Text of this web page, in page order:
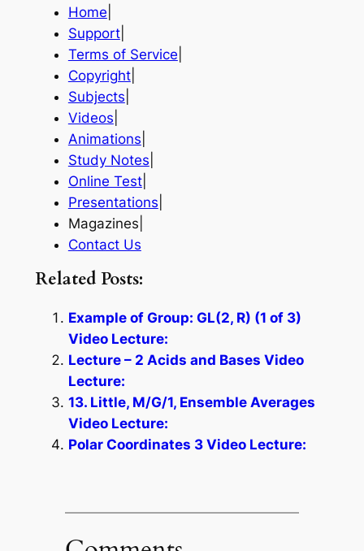
Home
Support|
Terms of Service
Copyright|
Subjects
Videos
Animations
Study Notes
Online Test|
Presentations
Magazines|
Contact Us
Related Posts:
Example of Group: GL(2, R) (1 of 3)
Video Lecture:
Lecture – 2 Acids and Bases Video
Lecture:
13. Little, M/G/1, Ensemble Averages
Video Lecture:
Polar Coordinates 3 Video Lecture: